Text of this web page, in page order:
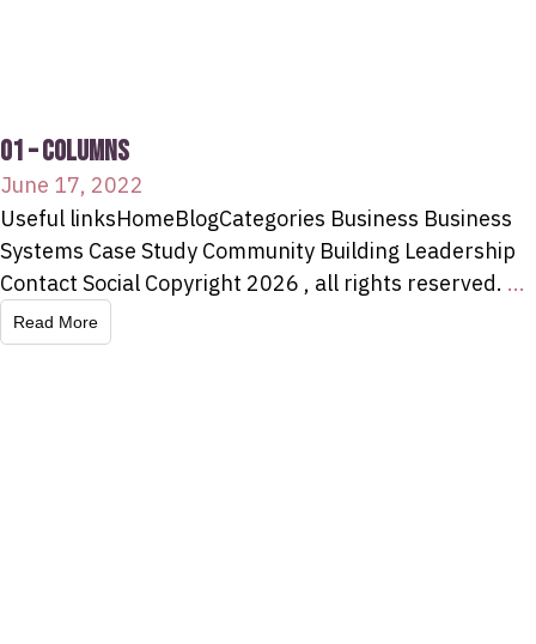
01 – COLUMNS
June 17, 2022
Useful linksHomeBlogCategories Business Business
Systems Case Study Community Building Leadership
Contact Social Copyright 2026 , all rights reserved. ...
Read More